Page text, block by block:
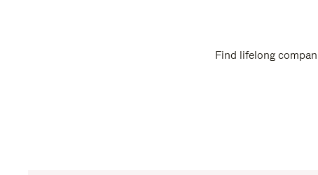
Find lifelong